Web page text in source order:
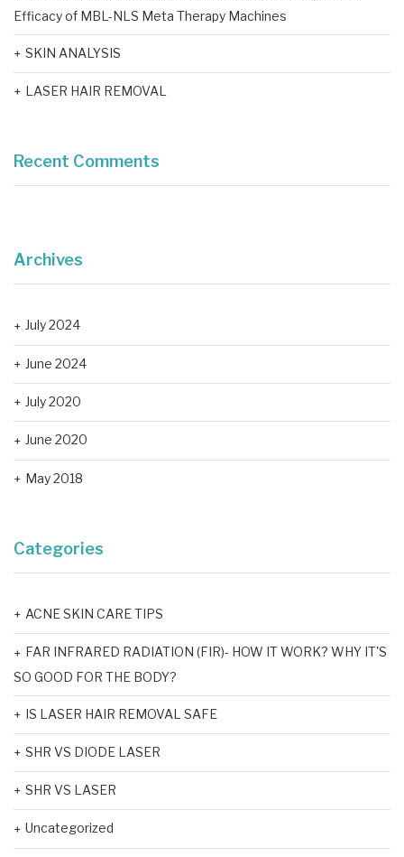
Efficacy of MBL-NLS Meta Therapy Machines
SKIN ANALYSIS
LASER HAIR REMOVAL
Recent Comments
Archives
July 2024
June 2024
July 2020
June 2020
May 2018
Categories
ACNE SKIN CARE TIPS
FAR INFRARED RADIATION (FIR)- HOW IT WORK? WHY IT'S
SO GOOD FOR THE BODY?
IS LASER HAIR REMOVAL SAFE
SHR VS DIODE LASER
SHR VS LASER
Uncategorized